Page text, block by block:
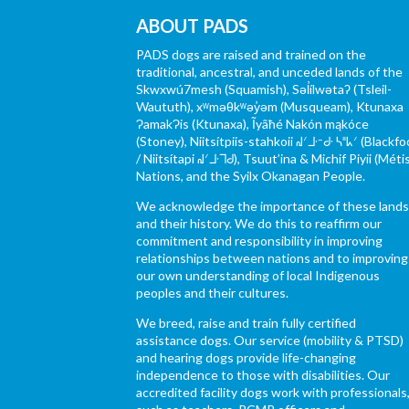
ABOUT PADS
PADS dogs are raised and trained on the
traditional, ancestral, and unceded lands of the
Skwxwú7mesh (Squamish), Səl̓ílwətaʔ (Tsleil-
Waututh), xʷməθkʷəy̓əm (Musqueam), Ktunaxa
ɁamakɁis (Ktunaxa), Ĩyãħé Nakón mąkóce
(Stoney), Niitsítpiis-stahkoii ᖹᐟᒧᐧᐨᑯᐧ ᓴᐦᖾᐟ
/ Niitsítapi ᖹᐟᒧᐧᒣᑯ), Tsuut’ina & Michif Piyii
Nations, and the Syilx Okanagan People.
We acknowledge the importance of these lands
and their history. We do this to reaffirm our
commitment and responsibility in improving
relationships between nations and to improving
our own understanding of local Indigenous
peoples and their cultures.
We breed, raise and train fully certified
assistance dogs. Our service (mobility & PTSD)
and hearing dogs provide life-changing
independence to those with disabilities. Our
accredited facility dogs work with professionals,